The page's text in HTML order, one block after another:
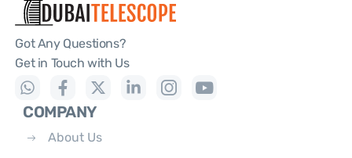
Got Any Questions?
Get in Touch with Us
COMPANY
About Us